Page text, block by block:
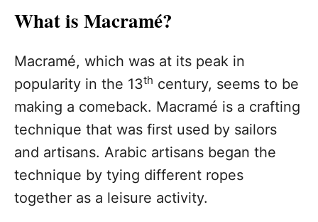
What is Macramé?
Macramé, which was at its peak in
popularity in the 13th century, seems to be
making a comeback. Macramé is a crafting
technique that was first used by sailors
and artisans. Arabic artisans began the
technique by tying different ropes
together as a leisure activity.